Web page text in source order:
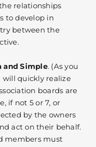
relationships
to develop in
between the
and Simple. (As you
will quickly realize
boards are
if not 5 or 7, or
by the owners
act on their behalf.
members must